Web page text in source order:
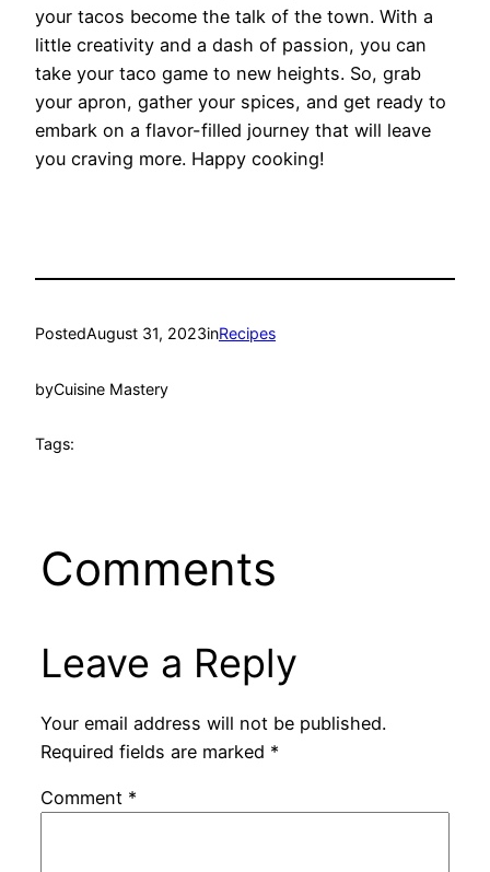
your tacos become the talk of the town. With a
little creativity and a dash of passion, you can
take your taco game to new heights. So, grab
your apron, gather your spices, and get ready to
embark on a flavor-filled journey that will leave
you craving more. Happy cooking!
PostedAugust 31, 2023inRecipes
byCuisine Mastery
Tags:
Comments
Leave a Reply
Your email address will not be published.
Required fields are marked *
Comment *